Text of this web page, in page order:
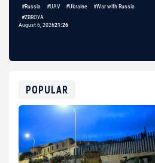
#Russia
#UAV #Ukraine
#War with Russia
#ZBROYA
August 6, 202621:26
POPULAR